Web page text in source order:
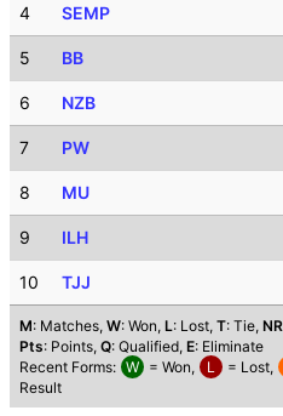
4 SEMP
5 BB
6 NZB
7 PW
8 MU
9 ILH
10 TJJ
M: Matches, W: Won, L: Lost, T: Tie, NR
Pts: Points, Q: Qualified, E: Eliminate
Recent Forms: W = Won, L = Lost,
Result